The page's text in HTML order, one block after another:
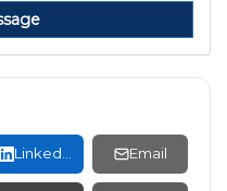
LinkedIn Email